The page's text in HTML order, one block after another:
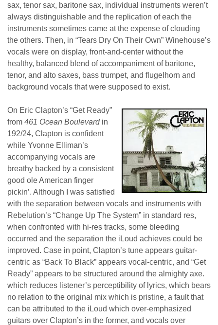
sax, tenor sax, baritone sax, individual instruments weren’t
always distinguishable and the replication of each the
instruments sometimes came at the expense of clouding
the others. Then, in “Tears Dry On Their Own” Winehouse’s
vocals were on display, front-and-center without the
healthy, balanced blend of accompaniment of baritone,
tenor, and alto saxes, bass trumpet, and flugelhorn and
background vocals that were supposed to exist.
On Eric Clapton’s “Get Ready”
from 461 Ocean Boulevardin
192/24, Clapton is confident
while Yvonne Elliman’s
accompanying vocals are
breathy backed by a consistent
good ole American finger
pickin’. Although I was satisfied
with the separation between vocals and instruments with
Rebelution’s “Change Up The System” in standard res,
when confronted with hi-res tracks, some bleeding
occurred and the separation the iLoud achieves could be
improved. Case in point, Clapton’s tune appears guitar-
centric as “Back To Black” appears vocal-centric, and “Get
Ready” appears to be structured around the almighty axe.
which reduces listener’s perceptibility of lyrics, which bears
no relation to the original mix which is pristine, a fault that
can be attributed to the iLoud which over-emphasized
guitars over Clapton’s in the former, and vocals over